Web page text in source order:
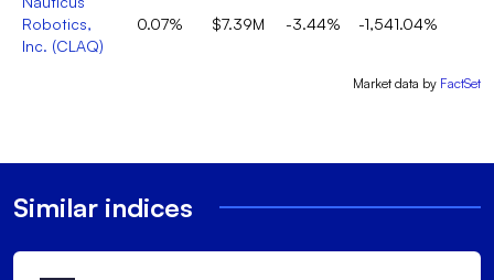
Robotics,
Inc. (CLAQ)
0.07% $7.39M -3.44% -1,541.04%
Market data by FactSet
Similar indices